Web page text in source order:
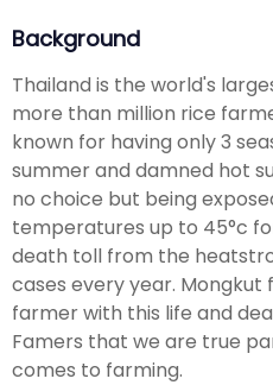
Background
Thailand is the world's
more than million rice
known for having only 3
summer and damned hot
no choice but being
temperatures up to 45°c
death toll from the
cases every year.
farmer with this life and
Famers that we are true
comes to farming.